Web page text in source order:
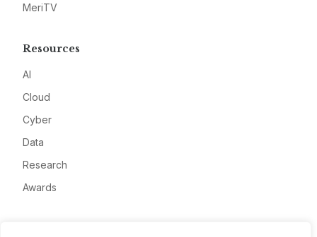
MeriTV
Resources
AI
Cloud
Cyber
Data
Research
Awards